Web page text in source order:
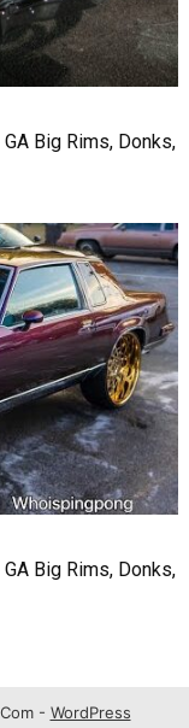
Big Rims, Donks,
Big Rims, Donks,
- WordPress